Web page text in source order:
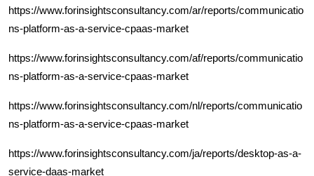
https://www.forinsightsconsultancy.com/ar/reports/communicatio
ns-platform-as-a-service-cpaas-market
https://www.forinsightsconsultancy.com/af/reports/communicatio
ns-platform-as-a-service-cpaas-market
https://www.forinsightsconsultancy.com/nl/reports/communicatio
ns-platform-as-a-service-cpaas-market
https://www.forinsightsconsultancy.com/ja/reports/desktop-as-a-
service-daas-market